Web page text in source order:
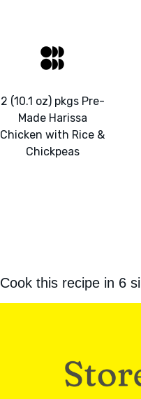
2 (10.1 oz) pkgs Pre-
Made Harissa
Chicken with Rice &
Chickpeas
Cook this recipe in 6